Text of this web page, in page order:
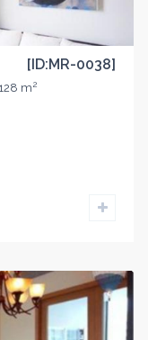
[ID:MR-0038]
128 m2